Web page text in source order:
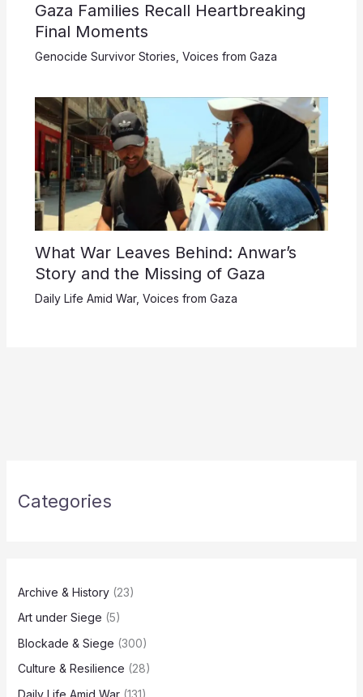
Gaza Families Recall Heartbreaking
Final Moments
Genocide Survivor Stories, Voices from Gaza
What War Leaves Behind: Anwar’s
Story and the Missing of Gaza
Daily Life Amid War, Voices from Gaza
Categories
Archive & History(23)
Art under Siege (5)
Blockade & Siege (300)
Culture & Resilience (28)
Daily Life Amid War(131)